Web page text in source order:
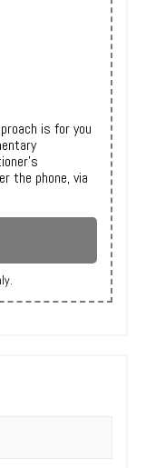
is for you
the phone, via